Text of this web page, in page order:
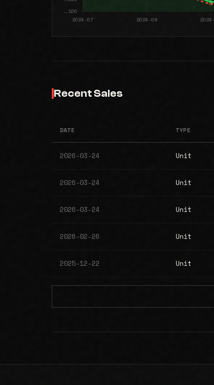
Recent Sales
DATE TYPE
2026-03-24 Unit
2026-03-24 Unit
2026-03-24 Unit
2026-02-26 Unit
2025-12-22 Unit